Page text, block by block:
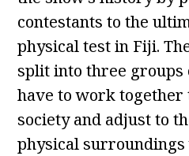
contestants to the
physical test in Fiji.
split into three groups
have to work together
society and adjust to
physical